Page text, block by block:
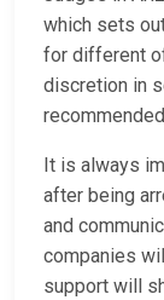
which sets
for different
discretion in
It is always
after being
and
companies
support will